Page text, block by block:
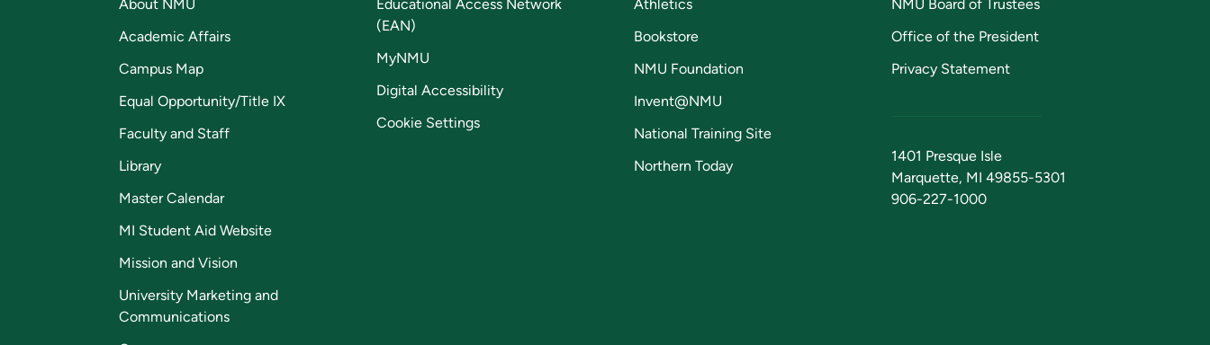
About NMU
Academic Affairs
Campus Map
Equal Opportunity/Title IX
Faculty and Staff
Library
Master Calendar
MI Student Aid Website
Mission and Vision
University Marketing and
Communications
Educational Access Network
(EAN)
MyNMU
Digital Accessibility
Cookie Settings
Athletics
Bookstore
NMU Foundation
Invent@NMU
National Training Site
Northern Today
NMU Board of Trustees
Office of the President
Privacy Statement
1401 Presque Isle
Marquette, MI 49855-5301
906-227-1000